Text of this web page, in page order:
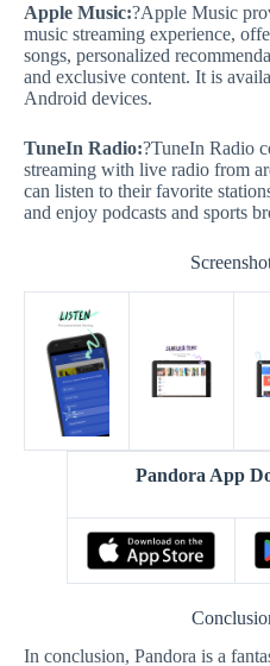
Apple Music:?Apple Music
music streaming experience,
songs, personalized
and exclusive content. It is
Android devices.
TuneIn Radio:?TuneIn Radio
streaming with live radio from
can listen to their favorite
and enjoy podcasts and sports
Pandora App
In conclusion, Pandora is a